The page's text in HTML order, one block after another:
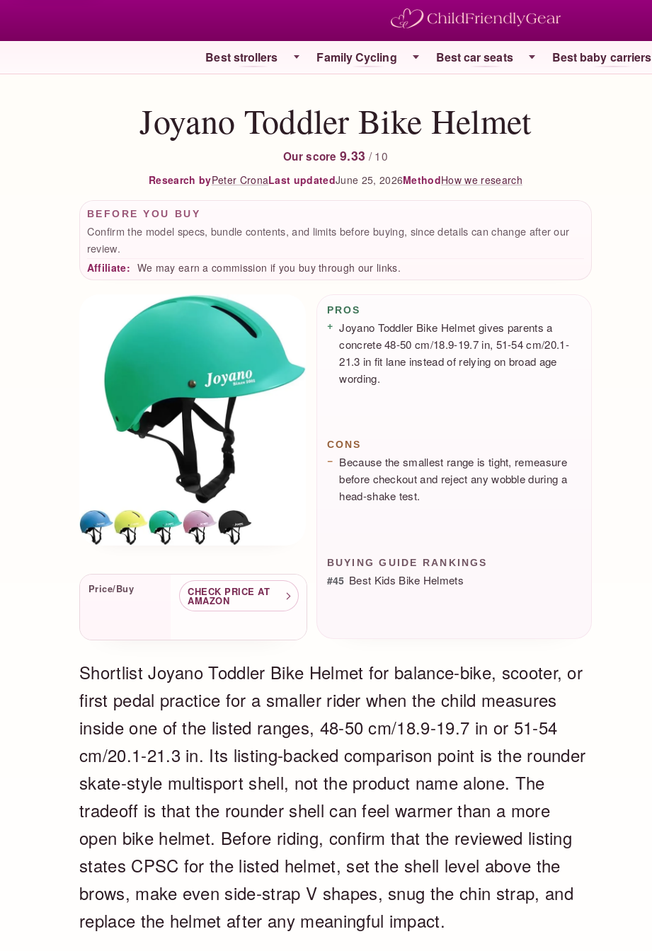
Best strollers Family Cycling Best car seats Best baby carriers
Joyano Toddler Bike Helmet
Our score 9.33 / 10
Research byPeter CronaLast updatedJune 25, 2026MethodHow we research
BEFORE YOU BUY
Confirm the model specs, bundle contents, and limits before buying, since details can change after our
review.
Affiliate: We may earn a commission if you buy through our links.
Pros / Cons
PROS
Joyano Toddler Bike Helmet gives parents a
concrete 48-50 cm/18.9-19.7 in, 51-54 cm/20.1-
21.3 in fit lane instead of relying on broad age
wording.
CONS
Because the smallest range is tight, remeasure
before checkout and reject any wobble during a
head-shake test.
BUYING GUIDE RANKINGS
#45 Best Kids Bike Helmets
Product Facts
Price/Buy CHECK PRICE AT
AMAZON
Shortlist Joyano Toddler Bike Helmet for balance-bike, scooter, or
first pedal practice for a smaller rider when the child measures
inside one of the listed ranges, 48-50 cm/18.9-19.7 in or 51-54
cm/20.1-21.3 in. Its listing-backed comparison point is the rounder
skate-style multisport shell, not the product name alone. The
tradeoff is that the rounder shell can feel warmer than a more
open bike helmet. Before riding, confirm that the reviewed listing
states CPSC for the listed helmet, set the shell level above the
brows, make even side-strap V shapes, snug the chin strap, and
replace the helmet after any meaningful impact.